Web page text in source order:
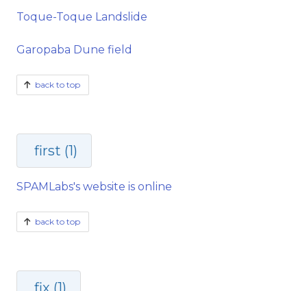
Toque-Toque Landslide
Garopaba Dune field
back to top
first (1)
SPAMLabs's website is online
back to top
fix (1)